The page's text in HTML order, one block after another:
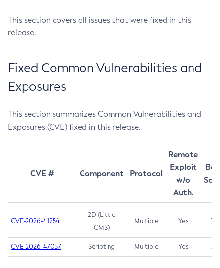
This section covers all issues that were fixed in this
release.
Fixed Common Vulnerabilities and
Exposures
This section summarizes Common Vulnerabilities and
Exposures (CVE) fixed in this release.
CVE # Component Protocol
Remote
Exploit
w/o
Auth.
CVE-2026-41254
2D (Little
CMS)
Multiple Yes 7.5
CVE-2026-47057 Scripting Multiple Yes 7.5